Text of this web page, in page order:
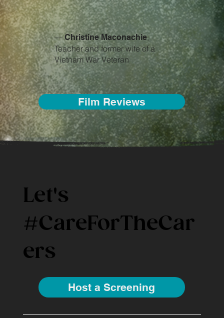
—Christine Maconachie,
Teacher and former wife of a
Vietnam War Veteran
Film Reviews
Let's
#CareForTheCar
ers
Host a Screening